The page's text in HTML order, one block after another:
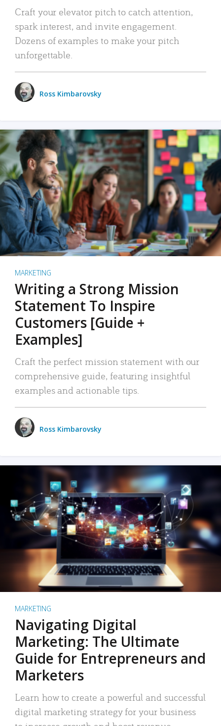
Craft your elevator pitch to catch attention,
spark interest, and invite engagement.
Dozens of examples to make your pitch
unforgettable.
Ross Kimbarovsky
MARKETING
Writing a Strong Mission
Statement To Inspire
Customers [Guide +
Examples]
Craft the perfect mission statement with our
comprehensive guide, featuring insightful
examples and actionable tips.
Ross Kimbarovsky
MARKETING
Navigating Digital
Marketing: The Ultimate
Guide for Entrepreneurs and
Marketers
Learn how to create a powerful and successful
digital marketing strategy for your business